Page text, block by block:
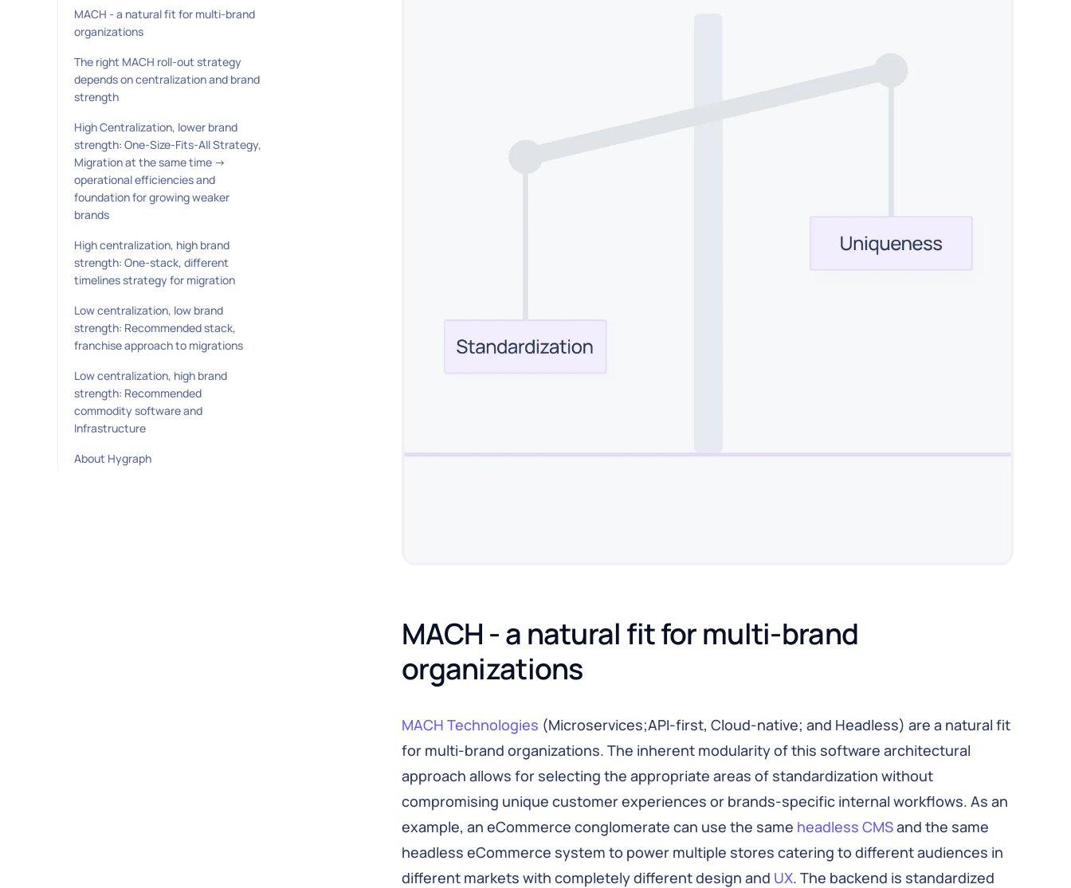
MACH - a natural fit for multi-brand
organizations
The right MACH roll-out strategy
depends on centralization and brand
strength
High Centralization, lower brand
strength: One-Size-Fits-All Strategy,
Migration at the same time →
operational efficiencies and
foundation for growing weaker
brands
High centralization, high brand
strength: One-stack, different
timelines strategy for migration
Low centralization, low brand
strength: Recommended stack,
franchise approach to migrations
Low centralization, high brand
strength: Recommended
commodity software and
Infrastructure
About Hygraph
MACH - a natural fit for multi-brand
organizations
MACH Technologies (Microservices;API-first, Cloud-native; and Headless) are a natural fit
for multi-brand organizations. The inherent modularity of this software architectural
approach allows for selecting the appropriate areas of standardization without
compromising unique customer experiences or brands-specific internal workflows. As an
example, an eCommerce conglomerate can use the same headless CMSand the same
headless eCommerce system to power multiple stores catering to different audiences in
different markets with completely different design and UX. The backend is standardized